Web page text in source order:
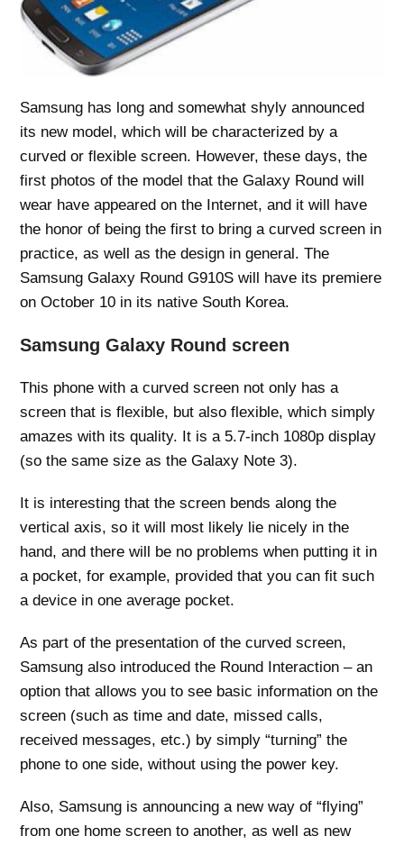
Samsung has long and somewhat shyly announced
its new model, which will be characterized by a
curved or flexible screen. However, these days, the
first photos of the model that the Galaxy Round will
wear have appeared on the Internet, and it will have
the honor of being the first to bring a curved screen in
practice, as well as the design in general. The
Samsung Galaxy Round G910S will have its premiere
on October 10 in its native South Korea.
Samsung Galaxy Round screen
This phone with a curved screen not only has a
screen that is flexible, but also flexible, which simply
amazes with its quality. It is a 5.7-inch 1080p display
(so the same size as the Galaxy Note 3).
It is interesting that the screen bends along the
vertical axis, so it will most likely lie nicely in the
hand, and there will be no problems when putting it in
a pocket, for example, provided that you can fit such
a device in one average pocket.
As part of the presentation of the curved screen,
Samsung also introduced the Round Interaction – an
option that allows you to see basic information on the
screen (such as time and date, missed calls,
received messages, etc.) by simply “turning” the
phone to one side, without using the power key.
Also, Samsung is announcing a new way of “flying”
from one home screen to another, as well as new